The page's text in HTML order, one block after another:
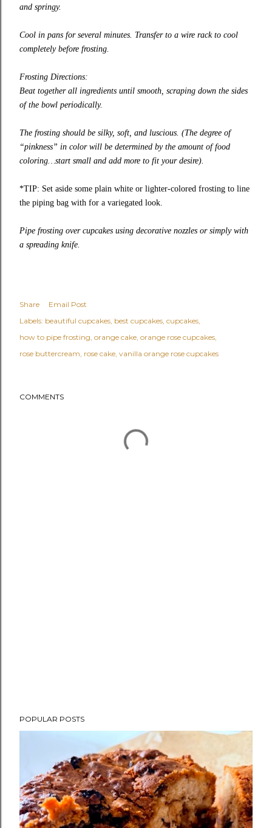
and springy.
Cool in pans for several minutes. Transfer to a wire rack to cool
completely before frosting.
Frosting Directions:
Beat together all ingredients until smooth, scraping down the sides
of the bowl periodically.
The frosting should be silky, soft, and luscious. (The degree of
“pinkness” in color will be determined by the amount of food
coloring…start small and add more to fit your desire).
*TIP: Set aside some plain white or lighter-colored frosting to line
the piping bag with for a variegated look.
Pipe frosting over cupcakes using decorative nozzles or simply with
a spreading knife.
Share
Email Post
Labels: beautiful cupcakes best cupcakes cupcakes
how to pipe frosting orange cake orange rose cupcakes
rose buttercream rose cake vanilla orange rose cupcakes
COMMENTS
POPULAR POSTS